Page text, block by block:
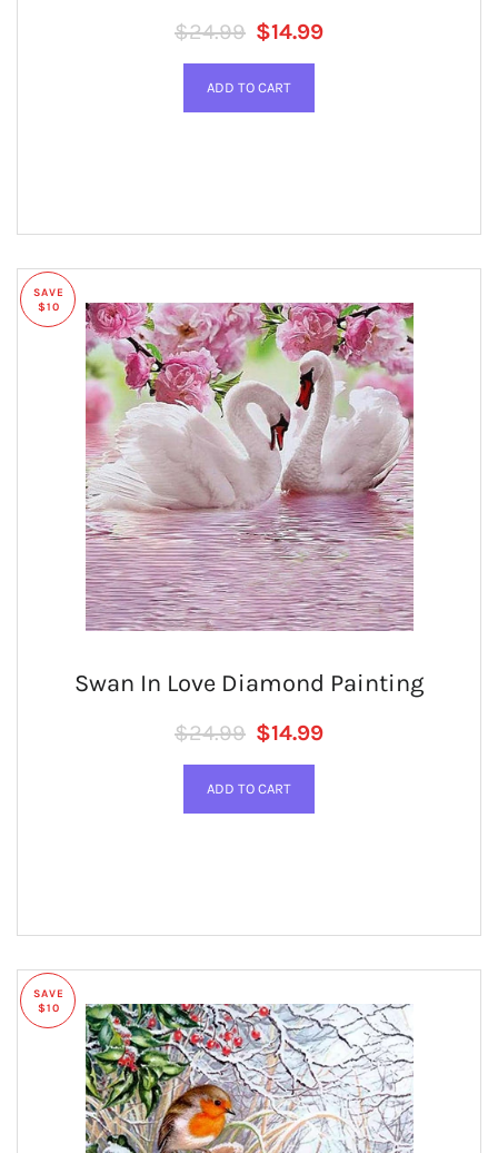
Regular price
$24.99 SALE PRICE
$14.99
SAVE
$10
Swan In Love Diamond Painting
Regular price
$24.99 SALE PRICE
$14.99
SAVE
$10